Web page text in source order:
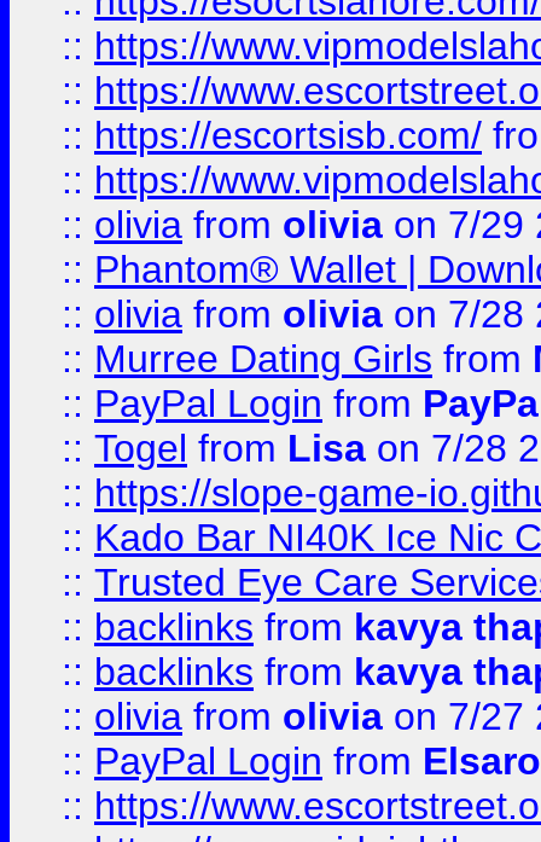
:: https://
:: https://
:: https://escortsisb.com/
:: https://
:: olivia from olivia on 7/29
:: Phantom® Wallet |
:: olivia from olivia on 7/28
:: Murree Dating Girls from
:: PayPal Login from
:: Togel from Lisa on 7/28
:: https://slope-game-
:: Kado Bar NI40K Ice Nic
:: Trusted Eye Care
:: backlinks from kavya
:: backlinks from kavya
:: olivia from olivia on 7/27
:: PayPal Login from
:: https://